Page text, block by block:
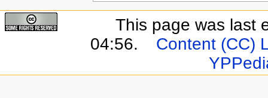
This page was last
04:56.
Content (CC)